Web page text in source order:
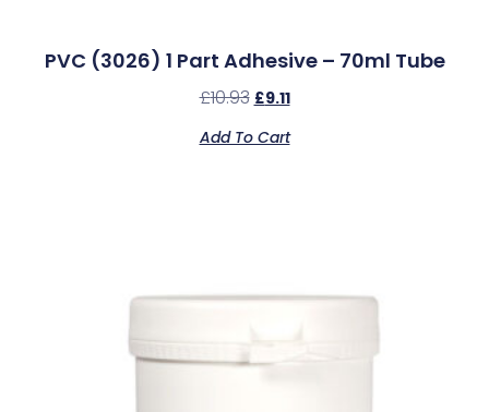
PVC (3026) 1 Part Adhesive – 70ml Tube
£10.93 £9.11
Add To Cart